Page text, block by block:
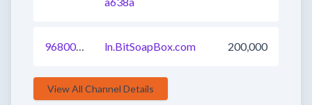
968001241063948290 ln.BitSoapBox.com 200,000
View All Channel Details